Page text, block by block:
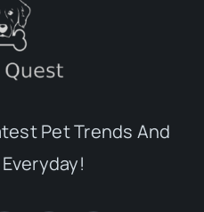
Pet Trends And